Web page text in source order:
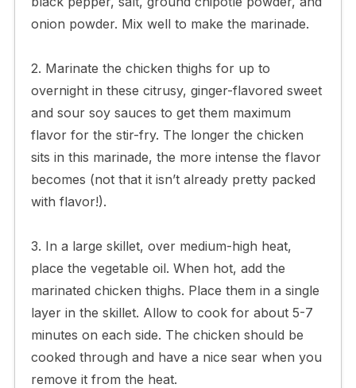
onion powder. Mix well to make the marinade.
2. Marinate the chicken thighs for up to
overnight in these citrusy, ginger-flavored sweet
and sour soy sauces to get them maximum
flavor for the stir-fry. The longer the chicken
sits in this marinade, the more intense the flavor
becomes (not that it isn’t already pretty packed
with flavor!).
3. In a large skillet, over medium-high heat,
place the vegetable oil. When hot, add the
marinated chicken thighs. Place them in a single
layer in the skillet. Allow to cook for about 5-7
minutes on each side. The chicken should be
cooked through and have a nice sear when you
remove it from the heat.